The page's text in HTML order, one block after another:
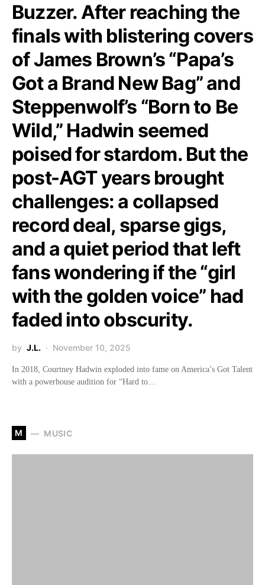
Buzzer. After reaching the
finals with blistering covers
of James Brown’s “Papa’s
Got a Brand New Bag” and
Steppenwolf’s “Born to Be
Wild,” Hadwin seemed
poised for stardom. But the
post-AGT years brought
challenges: a collapsed
record deal, sparse gigs,
and a quiet period that left
fans wondering if the “girl
with the golden voice” had
faded into obscurity.
by J.L. November 10, 2025
In 2018, Courtney Hadwin exploded into fame on America’s Got Talent
with a powerhouse audition for “Hard to…
M MUSIC